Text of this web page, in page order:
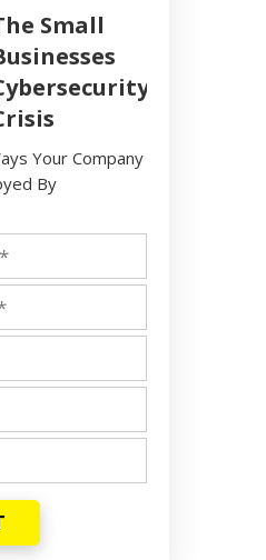
Small
Your Company
By